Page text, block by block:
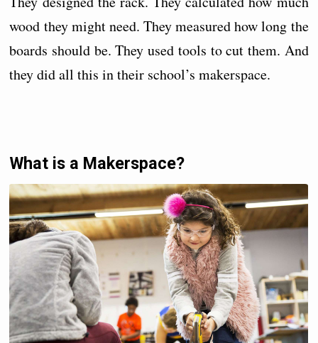
wood they might need. They measured how long the
boards should be. They used tools to cut them. And
they did all this in their school’s makerspace.
What is a Makerspace?